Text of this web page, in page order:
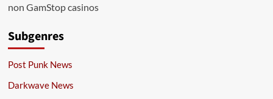
non GamStop casinos
Subgenres
Post Punk News
Darkwave News